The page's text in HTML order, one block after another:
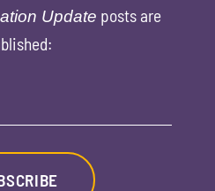
Update posts are